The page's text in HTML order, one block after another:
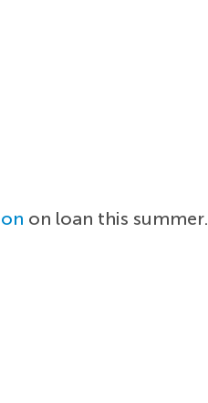
on loan this summer.